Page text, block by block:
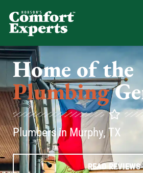
Home of the
Plumbing
Plumbers in Murphy, TX
READ REVIEWS